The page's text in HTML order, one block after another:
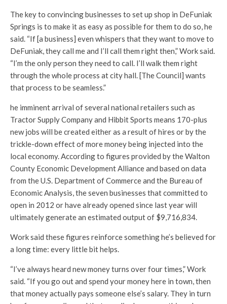
The key to convincing businesses to set up shop in DeFuniak
Springs is to make it as easy as possible for them to do so, he
said. “If [a business] even whispers that they want to move to
DeFuniak, they call me and I’ll call them right then,” Work said.
“I’m the only person they need to call. I’ll walk them right
through the whole process at city hall. [The Council] wants
that process to be seamless.”
he imminent arrival of several national retailers such as
Tractor Supply Company and Hibbit Sports means 170-plus
new jobs will be created either as a result of hires or by the
trickle-down effect of more money being injected into the
local economy. According to figures provided by the Walton
County Economic Development Alliance and based on data
from the U.S. Department of Commerce and the Bureau of
Economic Analysis, the seven businesses that committed to
open in 2012 or have already opened since last year will
ultimately generate an estimated output of $9,716,834.
Work said these figures reinforce something he’s believed for
a long time: every little bit helps.
“I’ve always heard new money turns over four times,” Work
said. “If you go out and spend your money here in town, then
that money actually pays someone else’s salary. They in turn